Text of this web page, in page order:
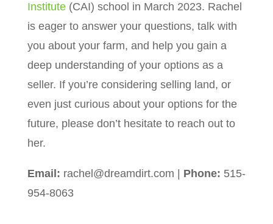
Institute(CAI) school in March 2023. Rachel
is eager to answer your questions, talk with
you about your farm, and help you gain a
deep understanding of your options as a
seller. If you’re considering selling land, or
even just curious about your options for the
future, please don’t hesitate to reach out to
her.
Email: rachel@dreamdirt.com Phone: 515-
954-8063